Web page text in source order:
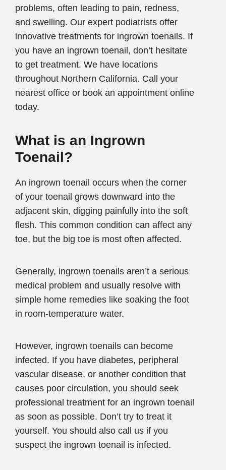
problems, often leading to pain, redness,
and swelling. Our expert podiatrists offer
innovative treatments for ingrown toenails. If
you have an ingrown toenail, don’t hesitate
to get treatment. We have locations
throughout Northern California. Call your
nearest office or book an appointment online
today.
What is an Ingrown
Toenail?
An ingrown toenail occurs when the corner
of your toenail grows downward into the
adjacent skin, digging painfully into the soft
flesh. This common condition can affect any
toe, but the big toe is most often affected.
Generally, ingrown toenails aren’t a serious
medical problem and usually resolve with
simple home remedies like soaking the foot
in room-temperature water.
However, ingrown toenails can become
infected. If you have diabetes, peripheral
vascular disease, or another condition that
causes poor circulation, you should seek
professional treatment for an ingrown toenail
as soon as possible. Don’t try to treat it
yourself. You should also call us if you
suspect the ingrown toenail is infected.